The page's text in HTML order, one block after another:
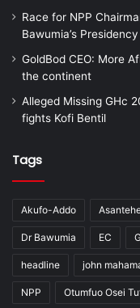
Race for NPP
Bawumia’s Presidency
GoldBod CEO: More
the continent
Alleged Missing GHc
fights Kofi Bentil
Tags
Akufo-Addo
Dr Bawumia EC
headline john
NPP Otumfuo Osei